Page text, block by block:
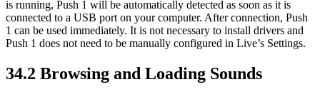
is running, Push 1 will be automatically detected as soon as it is
connected to a USB port on your computer. After connection, Push
1 can be used immediately. It is not necessary to install drivers and
Push 1 does not need to be manually configured in Live’s Settings.
34.2 Browsing and Loading Sounds